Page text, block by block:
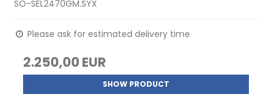
SO-SEL2470GM.SYX
Please ask for estimated delivery time
2.250,00 EUR
SHOW PRODUCT